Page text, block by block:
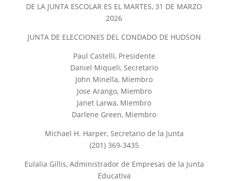
DE LA JUNTA ESCOLAR ES EL MARTES, 31 DE MARZO
2026
JUNTA DE ELECCIONES DEL CONDADO DE HUDSON
Paul Castelli, Presidente
Daniel Miqueli, Secretario
John Minella, Miembro
Jose Arango, Miembro
Janet Larwa, Miembro
Darlene Green, Miembro
Michael H. Harper, Secretario de la Junta
(201) 369-3435
Eulalia Gillis, Administrador de Empresas de la Junta
Educativa